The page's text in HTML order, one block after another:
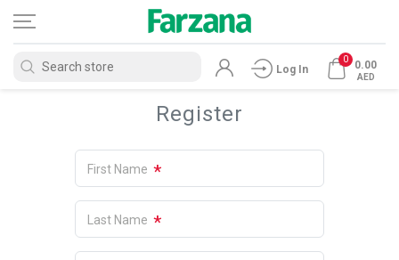
Log In
0 0.00
AED
Register
First Name *
Last Name *